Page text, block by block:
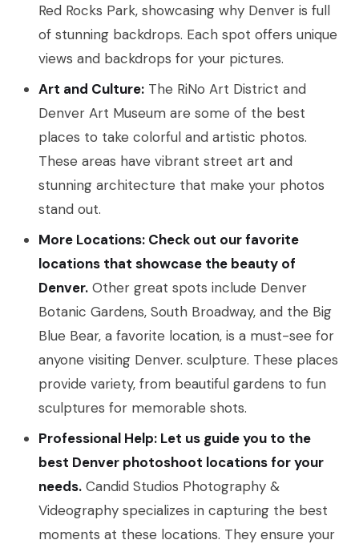
Red Rocks Park, showcasing why Denver is full
of stunning backdrops. Each spot offers unique
views and backdrops for your pictures.
Art and Culture: The RiNo Art District and
Denver Art Museum are some of the best
places to take colorful and artistic photos.
These areas have vibrant street art and
stunning architecture that make your photos
stand out.
More Locations: Check out our favorite
locations that showcase the beauty of
Denver. Other great spots include Denver
Botanic Gardens, South Broadway, and the Big
Blue Bear, a favorite location, is a must-see for
anyone visiting Denver. sculpture. These places
provide variety, from beautiful gardens to fun
sculptures for memorable shots.
Professional Help: Let us guide you to the
best Denver photoshoot locations for your
needs. Candid Studios Photography &
Videography specializes in capturing the best
moments at these locations. They ensure your